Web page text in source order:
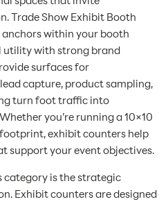
Trade Show Exhibit Booth
anchors within your booth
utility with strong brand
surfaces for
capture, product sampling,
turn foot traffic into
you’re running a 10×10
exhibit counters help
support your event objectives.
is the strategic
Exhibit counters are designed